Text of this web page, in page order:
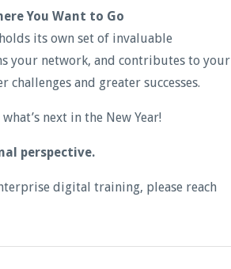
You Want to Go
its own set of invaluable
your network, and contributes to your
and greater successes.
next in the New Year!
perspective.
digital training, please reach